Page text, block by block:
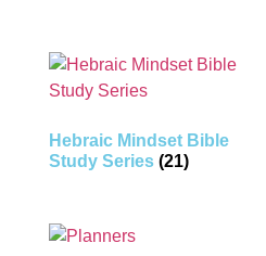
Hebraic Mindset Bible
Study Series (21)